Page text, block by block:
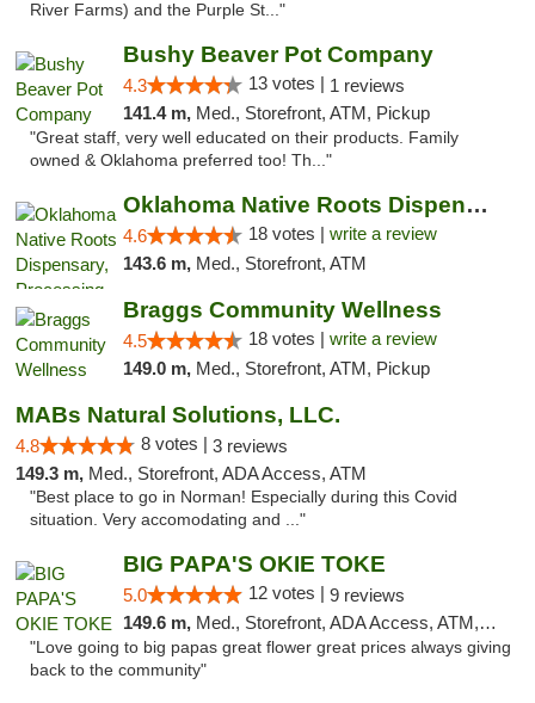
River Farms) and the Purple St..."
Bushy Beaver Pot Company
4.3 13 votes | 1 reviews
141.4 m, Med., Storefront, ATM, Pickup
"Great staff, very well educated on their products. Family
owned & Oklahoma preferred too! Th..."
Oklahoma Native Roots Dispensary, Processi...
4.6 18 votes | write a review
143.6 m, Med., Storefront, ATM
Braggs Community Wellness
4.5 18 votes | write a review
149.0 m, Med., Storefront, ATM, Pickup
MABs Natural Solutions, LLC.
4.8 8 votes | 3 reviews
149.3 m, Med., Storefront, ADA Access, ATM
"Best place to go in Norman! Especially during this Covid
situation. Very accomodating and ..."
BIG PAPA'S OKIE TOKE
5.0 12 votes | 9 reviews
149.6 m, Med., Storefront, ADA Access, ATM, Pickup
"Love going to big papas great flower great prices always giving
back to the community"